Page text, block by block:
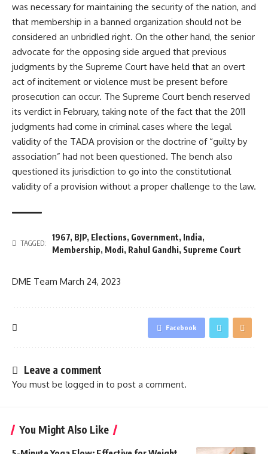
was necessary for maintaining the security of the nation, and
that membership in a banned organization should not be
considered an unbridled right. On the other hand, the senior
advocate for the opposing side argued that previous
judgments by the Supreme Court have held that an overt
act of incitement or violence must be present before
prosecution can occur. The Supreme Court bench reserved
its verdict in February, taking note of the fact that the 2011
judgments had come in criminal cases where the legal
validity of the TADA provision or the doctrine of “guilty by
association” had not been questioned. The bench also
questioned its jurisdiction to go into the constitutional
validity of a provision without a proper challenge to the law.
TAGGED:
1967, BJP, Elections, Government, India,
Membership, Modi, Rahul Gandhi, Supreme Court
DME Team March 24, 2023
Facebook
Leave a comment
You must be logged in to post a comment.
You Might Also Like